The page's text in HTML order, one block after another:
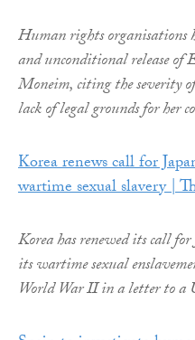
Human rights organisations
and unconditional release
Moneim, citing the severity
lack of legal grounds for her
Korea renews call for
wartime sexual slavery |
Korea has renewed its call
its wartime sexual
World War II in a letter to a